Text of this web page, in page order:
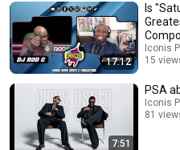
17:12
Is
Iconis
15
7:51
PSA
Iconis
81